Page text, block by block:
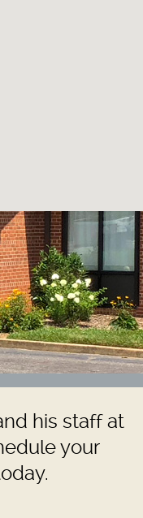
his staff at
your